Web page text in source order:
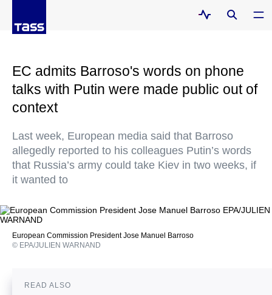
EC admits Barroso's words on phone
talks with Putin were made public out of
context
Last week, European media said that Barroso
allegedly reported to his colleagues Putin’s words
that Russia’s army could take Kiev in two weeks, if
it wanted to
European Commission President Jose Manuel Barroso
© EPA/JULIEN WARNAND
READ ALSO